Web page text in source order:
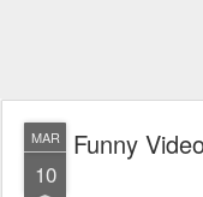
MAR
10
Funny